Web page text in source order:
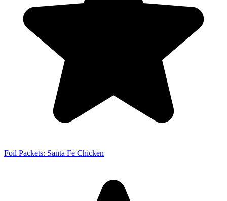
Foil Packets: Santa Fe Chicken